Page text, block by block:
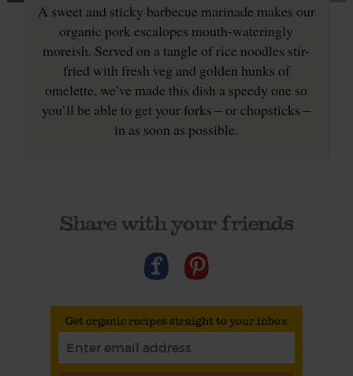
A sweet and sticky barbecue marinade makes our
organic pork escalopes mouth-wateringly
moreish. Served on a tangle of rice noodles stir-
fried with fresh veg and golden hunks of
omelette, we’ve made this dish a speedy one so
you’ll be able to get your forks – or chopsticks –
in as soon as possible.
Share with your friends
Get organic recipes straight to your inbox